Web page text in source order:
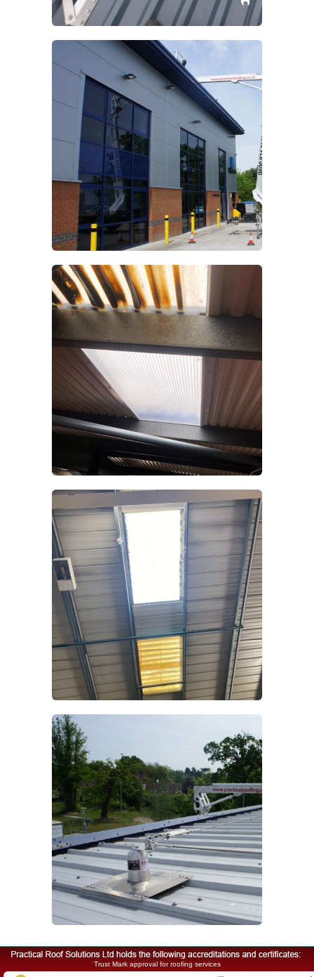
Trust Mark approval for roofing services